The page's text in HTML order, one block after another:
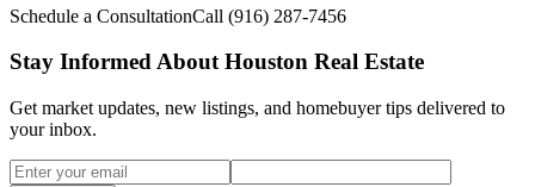
Schedule a ConsultationCall (916) 287-7456
Stay Informed About Houston Real Estate
Get market updates, new listings, and homebuyer tips delivered to
your inbox.